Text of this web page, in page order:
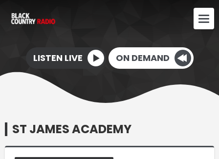
LISTEN LIVE ON DEMAND
ST JAMES ACADEMY